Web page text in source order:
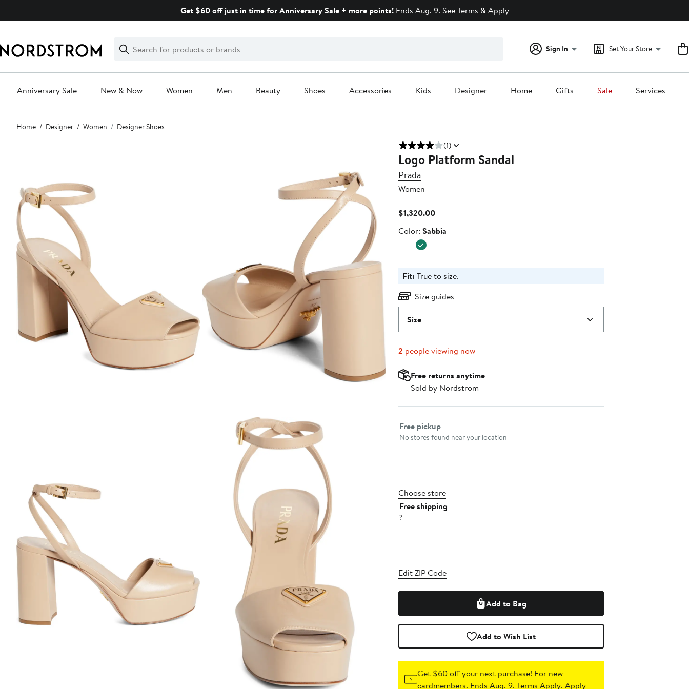
Get $60 off just in time for Anniversary Sale + more points!Ends Aug. 9. See Terms & Apply
Search
Clear
Clear
Search
Sign In Set Your Store
Anniversary Sale New & Now Women Men Beauty Shoes Accessories Kids Designer Home Gifts Sale Services
Main
content
Home Designer Women Designer Shoes
(1)
Logo Platform Sandal
Prada
Women
$1,320.00Current
$1,320.00
Color
Color: Sabbia
Fit: True to size.
Size guides
Size
2 people viewing now
Free returns anytime
Sold by Nordstrom
Select fulfillment method
Free pickup
No stores found near your location
Choose store
Free shipping
?
Edit ZIP Code
Add to Bag
Add to Wish List
Get $60 off your next purchase! For new
cardmembers. Ends Aug. 9. Terms Apply.Apply